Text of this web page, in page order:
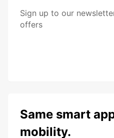
Sign up to our
offers
Same smart
mobility.